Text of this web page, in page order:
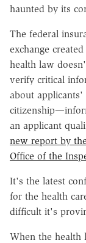
haunted by its
The federal
exchange
health law
verify critical
about applicants'
an applicant
new report by
Office of the
It's the latest
for the health
difficult it's
When the health